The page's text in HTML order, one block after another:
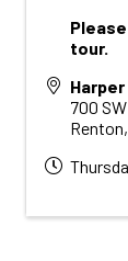
tour.
700
Renton,